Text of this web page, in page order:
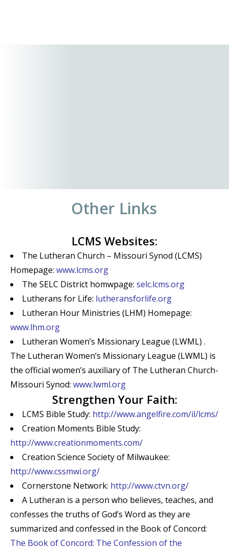
Other Links
LCMS Websites:
The Lutheran Church – Missouri Synod (LCMS)
Homepage: www.lcms.org
The SELC District homwpage: selc.lcms.org
Lutherans for Life: lutheransforlife.org
Lutheran Hour Ministries (LHM) Homepage:
www.lhm.org
Lutheran Women’s Missionary League (LWML) .
The Lutheran Women’s Missionary League (LWML) is
the official women’s auxiliary of The Lutheran Church-
Missouri Synod: www.lwml.org
Strengthen Your Faith:
LCMS Bible Study: http://www.angelfire.com/il/lcms/
Creation Moments Bible Study:
http://www.creationmoments.com/
Creation Science Society of Milwaukee:
http://www.cssmwi.org/
Cornerstone Network: http://www.ctvn.org/
A Lutheran is a person who believes, teaches, and
confesses the truths of God’s Word as they are
summarized and confessed in the Book of Concord:
The Book of Concord: The Confession of the